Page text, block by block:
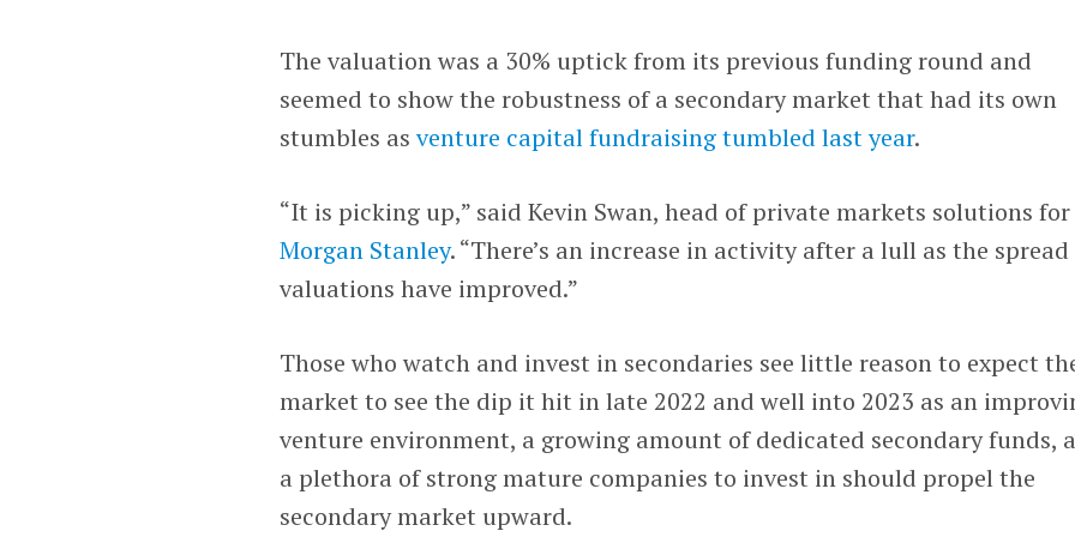
The valuation was a 30% uptick from its previous funding round and
seemed to show the robustness of a secondary market that had its own
stumbles asventure capital fundraising tumbled last year.
“It is picking up,” said Kevin Swan, head of private markets solutions for
Morgan Stanley. “There’s an increase in activity after a lull as the
valuations have improved.”
Those who watch and invest in secondaries see little reason to expect
market to see the dip it hit in late 2022 and well into 2023 as an
venture environment, a growing amount of dedicated secondary funds,
a plethora of strong mature companies to invest in should propel the
secondary market upward.